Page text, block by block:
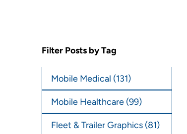
Filter Posts by Tag
Mobile Medical (131)
Mobile Healthcare (99)
Fleet & Trailer Graphics (81)